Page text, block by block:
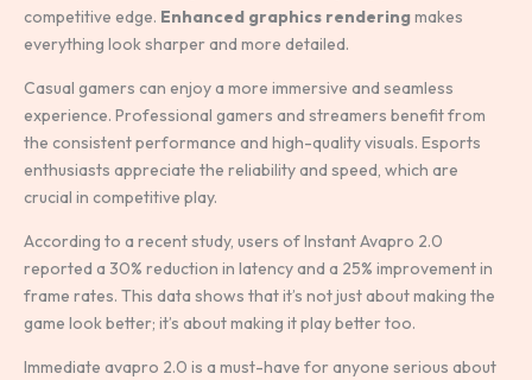
competitive edge. Enhanced graphics renderingmakes
everything look sharper and more detailed.
Casual gamers can enjoy a more immersive and seamless
experience. Professional gamers and streamers benefit from
the consistent performance and high-quality visuals. Esports
enthusiasts appreciate the reliability and speed, which are
crucial in competitive play.
According to a recent study, users of Instant Avapro 2.0
reported a 30% reduction in latency and a 25% improvement in
frame rates. This data shows that it’s not just about making the
game look better; it’s about making it play better too.
Immediate avapro 2.0 is a must-have for anyone serious about